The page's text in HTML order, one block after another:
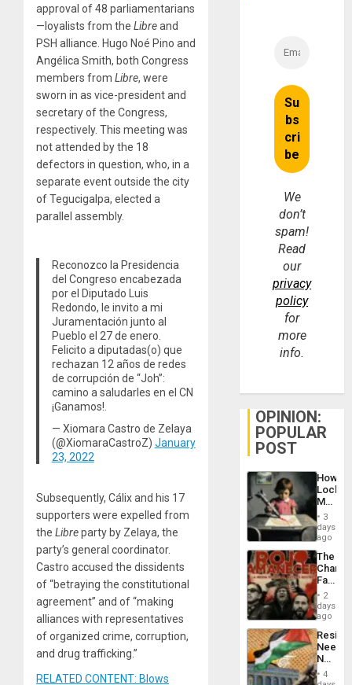
approval of 48 parliamentarians
—loyalists from the Libreand
PSH alliance. Hugo Noé Pino and
Angélica Smith, both Congress
members from Libre, were
sworn in as vice-president and
secretary of the Congress,
respectively. This meeting was
not attended by the 18
defectors in question, who, in a
separate event outside the city
of Tegucigalpa, elected a
parallel assembly.
Reconozco la Presidencia
del Congreso encabezada
por el Diputado Luis
Redondo, le invito a mi
Juramentación junto al
Pueblo el 27 de enero.
Felicito a diputadas(o) que
rechazan 12 años de redes
de corrupción de “Joh”:
camino a saludarles en el CN
¡Ganamos!.
— Xiomara Castro de Zelaya
(@XiomaraCastroZ) January
23, 2022
Subsequently, Cálix and his 17
supporters were expelled from
the Libreparty by Zelaya, the
party’s general coordinator.
Castro accused the dissidents
of “betraying the constitutional
agreement” and of “making
alliances with representatives
of organized crime, corruption,
and drug trafficking.”
RELATED CONTENT: Blows
We
don’t
spam!
Read
our
privacy
policy
for
more
info.
OPINION:
POPULAR
POST
How
Martin,
&
BAE
to
3
days
ago
The
Face
of
in
Latin
From
the
2
days
ago
Needs
No
4